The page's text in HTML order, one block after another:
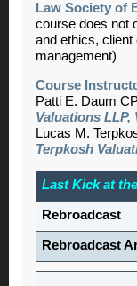
Law Society of
course does not
and ethics, client
management)
Course
Patti E. Daum
Valuations LLP,
Lucas M.
Terpkosh
Last Kick at
Rebroadcast
Rebroadcast